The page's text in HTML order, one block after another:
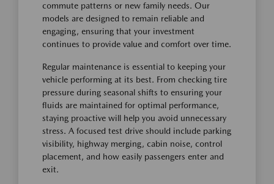
commute patterns or new family needs. Our
models are designed to remain reliable and
engaging, ensuring that your investment
continues to provide value and comfort over time.
Regular maintenance is essential to keeping your
vehicle performing at its best. From checking tire
pressure during seasonal shifts to ensuring your
fluids are maintained for optimal performance,
staying proactive will help you avoid unnecessary
stress. A focused test drive should include parking
visibility, highway merging, cabin noise, control
placement, and how easily passengers enter and
exit.